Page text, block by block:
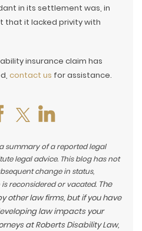
in its settlement was, in
it lacked privity with
insurance claim has
contact us for assistance.
summary of a reported legal
legal advice. This blog has not
change in status,
reconsidered or vacated. The
other law firms, but if you have
law impacts your
at Roberts Disability Law,